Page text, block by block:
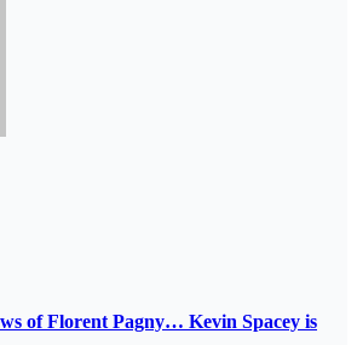
of Florent Pagny… Kevin Spacey is